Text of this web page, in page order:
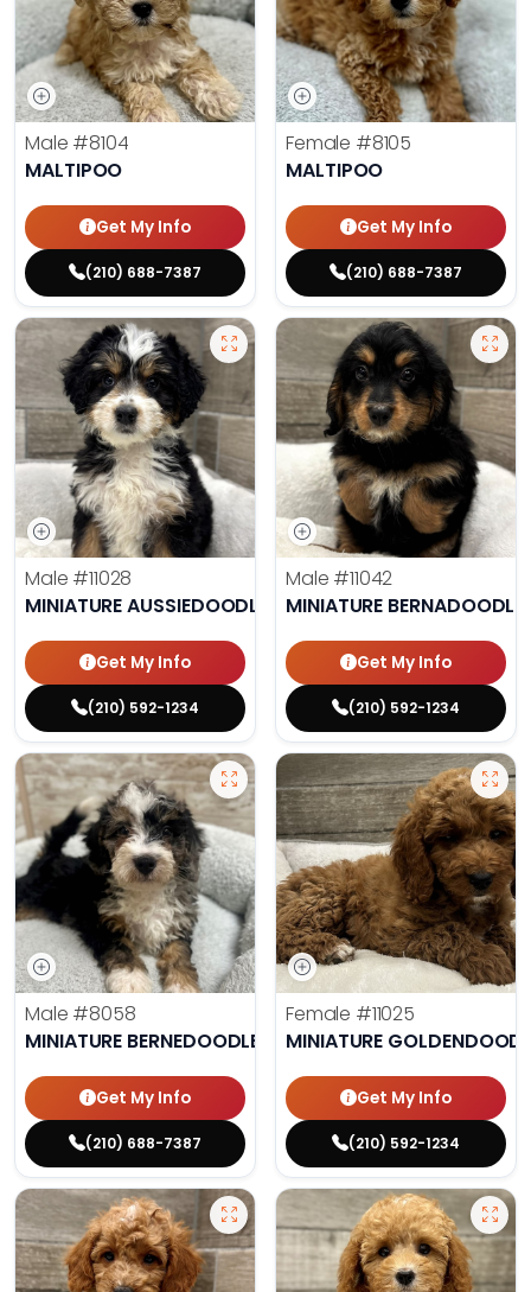
Male #8104
MALTIPOO
Get My Info
(210) 688-7387
Female #8105
MALTIPOO
Get My Info
(210) 688-7387
Male #11028
MINIATURE AUSSIEDOODLE
Get My Info
(210) 592-1234
Male #11042
MINIATURE BERNADOODLE
Get My Info
(210) 592-1234
Male #8058
MINIATURE BERNEDOODLE
Get My Info
(210) 688-7387
Female #11025
MINIATURE
Get My Info
(210) 592-1234